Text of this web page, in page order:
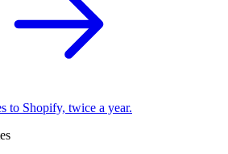
to Shopify, twice a year.